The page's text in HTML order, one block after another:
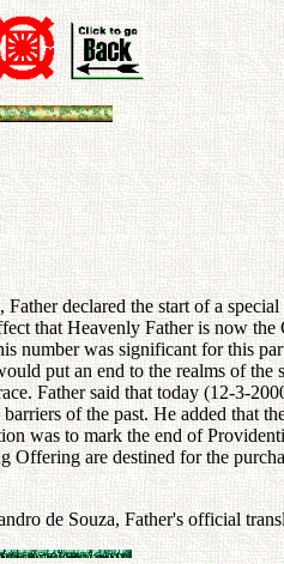
declared the start of a
that Heavenly Father is now
number was significant for this
put an end to the realms of
Father said that today (12-3-
of the past. He added that
was to mark the end of
are destined for the
de Souza, Father's official